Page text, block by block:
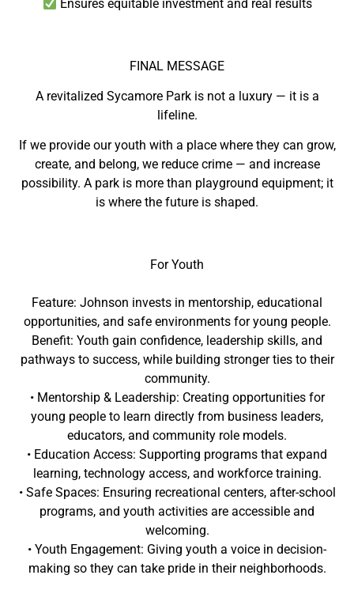
Ensures equitable investment and real results
FINAL MESSAGE
A revitalized Sycamore Park is not a luxury — it is a
lifeline.
If we provide our youth with a place where they can grow,
create, and belong, we reduce crime — and increase
possibility. A park is more than playground equipment; it
is where the future is shaped.
For Youth
Feature: Johnson invests in mentorship, educational
opportunities, and safe environments for young people.
Benefit: Youth gain confidence, leadership skills, and
pathways to success, while building stronger ties to their
community.
• Mentorship & Leadership: Creating opportunities for
young people to learn directly from business leaders,
educators, and community role models.
• Education Access: Supporting programs that expand
learning, technology access, and workforce training.
• Safe Spaces: Ensuring recreational centers, after-school
programs, and youth activities are accessible and
welcoming.
• Youth Engagement: Giving youth a voice in decision-
making so they can take pride in their neighborhoods.